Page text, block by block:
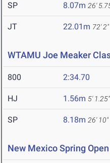
SP 8.07m 26'
JT 22.01m 72' 2"
WTAMU Joe Meaker
800 2:34.70
HJ 1.56m 5' 1.25"
SP 8.18m 26' 10"
New Mexico Spring Open